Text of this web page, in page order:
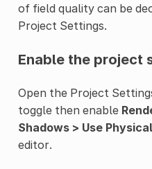
of field quality can be
Project Settings.
Enable the project
Open the Project
toggle then enable
Shadows > Use
editor.